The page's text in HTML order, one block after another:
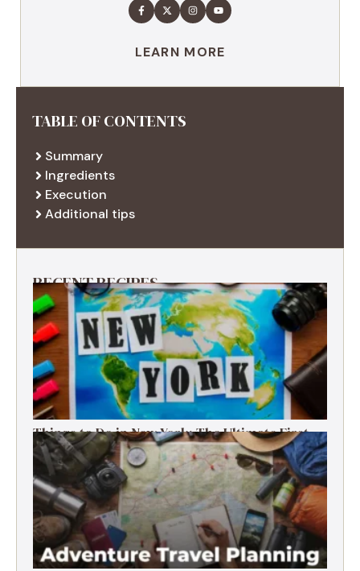
LEARN MORE
TABLE OF CONTENTS
Summary
Ingredients
Execution
Additional tips
RECENT RECIPES
Things to Do in New York: The Ultimate First-
Timer’s Guide